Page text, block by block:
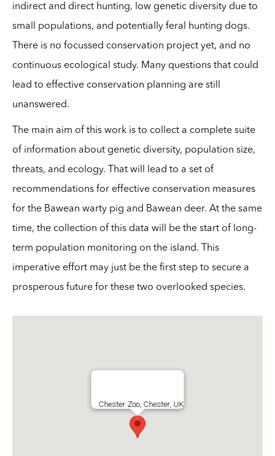
indirect and direct hunting, low genetic diversity due to
small populations, and potentially feral hunting dogs.
There is no focussed conservation project yet, and no
continuous ecological study. Many questions that could
lead to effective conservation planning are still
unanswered.
The main aim of this work is to collect a complete suite
of information about genetic diversity, population size,
threats, and ecology. That will lead to a set of
recommendations for effective conservation measures
for the Bawean warty pig and Bawean deer. At the same
time, the collection of this data will be the start of long-
term population monitoring on the island. This
imperative effort may just be the first step to secure a
prosperous future for these two overlooked species.
Chester Zoo, Chester, UK